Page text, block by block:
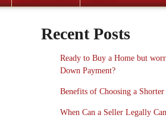
Recent Posts
Ready to Buy a Home but
Down Payment?
Benefits of Choosing a
When Can a Seller Legally